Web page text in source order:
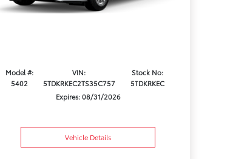
Model #:
5402
VIN:
5TDKRKEC2TS35C757
Stock No:
5TDKRKEC
Expires: 08/31/2026
Vehicle Details